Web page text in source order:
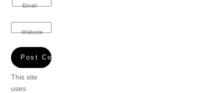
Email
Website
This site
uses